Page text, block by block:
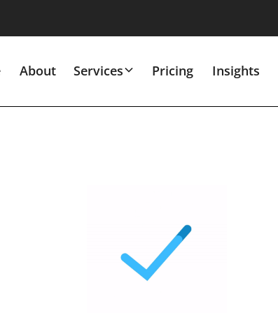
About Services Pricing Insights